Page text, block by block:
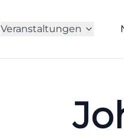
Veranstaltungen